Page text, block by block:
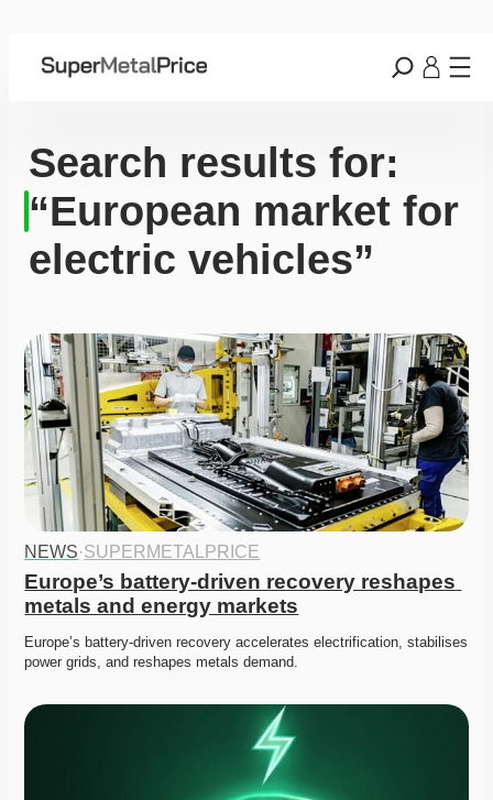
Search results for:
“European market for
electric vehicles”
NEWS·SUPERMETALPRICE
Europe’s battery-driven recovery reshapes
metals and energy markets
Europe’s battery-driven recovery accelerates electrification, stabilises
power grids, and reshapes metals demand.